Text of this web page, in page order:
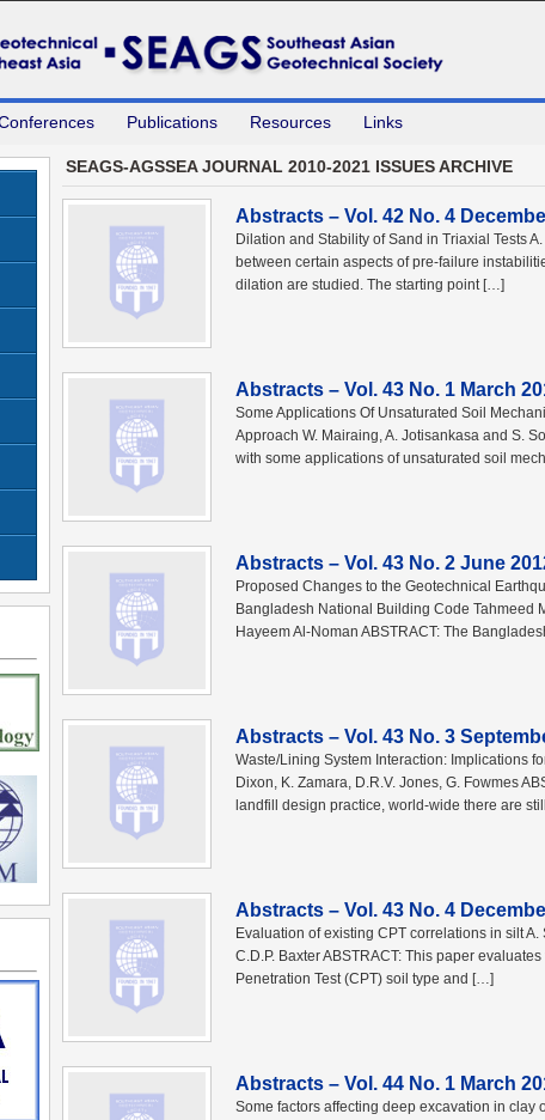
Publications Resources Links
SEAGS-AGSSEA JOURNAL 2010-2021 ISSUES ARCHIVE
Abstracts – Vol. 42 No. 4
Dilation and Stability of Sand in Triaxial Tests
between certain aspects of pre-failure
dilation are studied. The starting point […]
Abstracts – Vol. 43 No. 1 March
Some Applications Of Unsaturated Soil
Approach W. Mairaing, A. Jotisankasa and S.
with some applications of unsaturated soil
Abstracts – Vol. 43 No. 2 June
Proposed Changes to the Geotechnical
Bangladesh National Building Code Tahmeed
Hayeem Al-Noman ABSTRACT: The
Abstracts – Vol. 43 No. 3
Waste/Lining System Interaction: Implications
Dixon, K. Zamara, D.R.V. Jones, G. Fowmes
landfill design practice, world-wide there are
Abstracts – Vol. 43 No. 4
Evaluation of existing CPT correlations in silt
C.D.P. Baxter ABSTRACT: This paper
Penetration Test (CPT) soil type and […]
Abstracts – Vol. 44 No. 1 March
Some factors affecting deep excavation in clay